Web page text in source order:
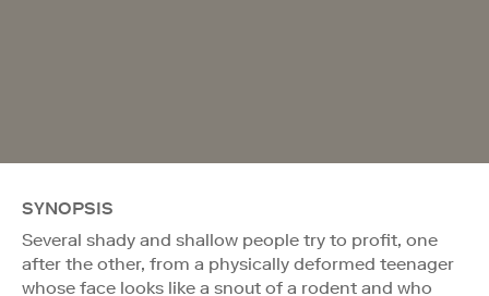
SYNOPSIS
Several shady and shallow people try to profit, one
after the other, from a physically deformed teenager
whose face looks like a snout of a rodent and who